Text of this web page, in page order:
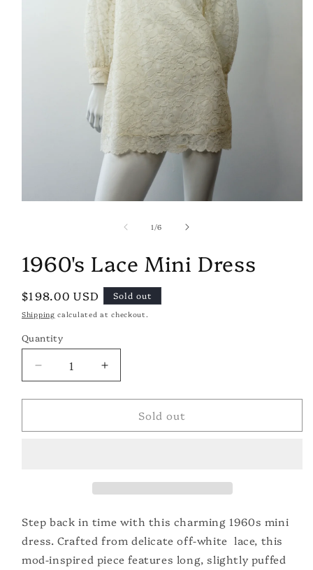
1/of
6
1960's Lace Mini Dress
Regular
price
$198.00 USD Sold out
Shipping calculated at checkout.
Quantity
Quantity
Decrease
quantity
for
Lace
Increase
quantity
for
1960&#39;s
Lace
Sold out
Step back in time with this charming 1960s mini
dress. Crafted from delicate off-white lace, this
mod-inspired piece features long, slightly puffed